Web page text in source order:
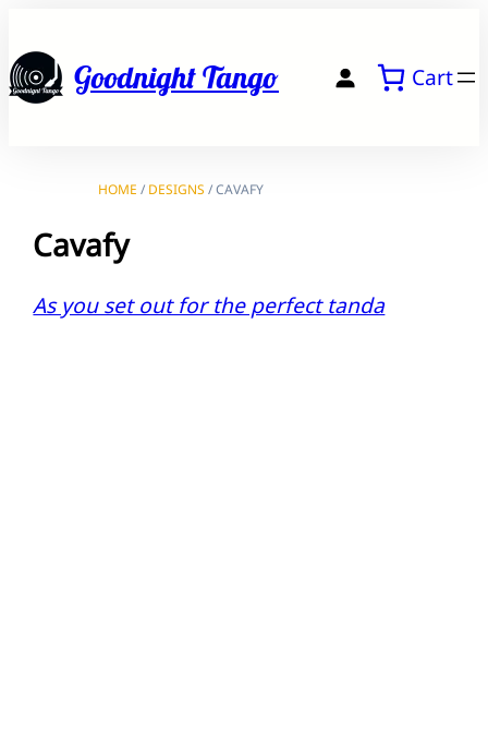
to
contentGoodnight Tango Cart
HOME / DESIGNS / CAVAFY
Cavafy
As you set out for the perfect tanda